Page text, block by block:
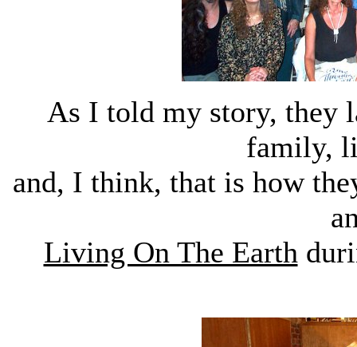
As I told my story, they
family,
and, I think, that is how
Living On The Earth